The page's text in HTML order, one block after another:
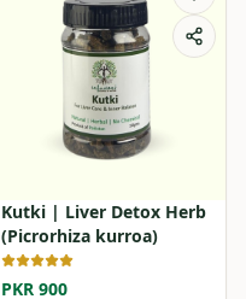
Kutki | Liver Detox Herb
(Picrorhiza kurroa)
PKR 900